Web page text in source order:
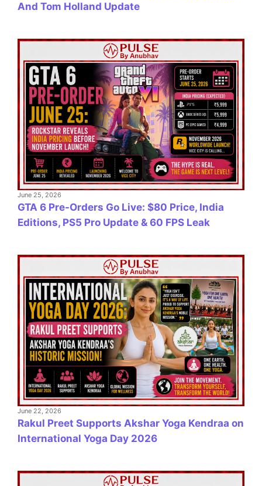
And Tom Holland Update
June 25, 2026
GTA 6 Pre-Orders Go Live: $80 Price, India
Editions, PS5 Pro Update & 60 FPS Leak
June 22, 2026
Rakul Preet Supports Akshar Yoga Kendraa on
International Yoga Day 2026